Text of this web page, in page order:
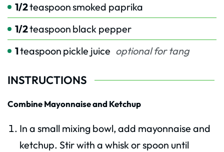
1/2teaspoonsmoked paprika
1/2teaspoon black pepper
1teaspoon pickle juice optional for tang
INSTRUCTIONS
Combine Mayonnaise and Ketchup
In a small mixing bowl, add mayonnaise and
ketchup. Stir with a whisk or spoon until